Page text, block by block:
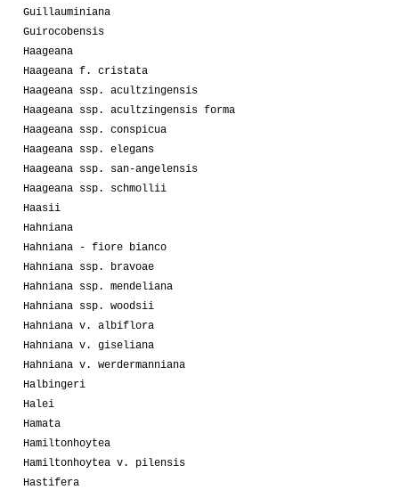
Guillauminiana
Guirocobensis
Haageana
Haageana f. cristata
Haageana ssp. acultzingensis
Haageana ssp. acultzingensis forma
Haageana ssp. conspicua
Haageana ssp. elegans
Haageana ssp. san-angelensis
Haageana ssp. schmollii
Haasii
Hahniana
Hahniana - fiore bianco
Hahniana ssp. bravoae
Hahniana ssp. mendeliana
Hahniana ssp. woodsii
Hahniana v. albiflora
Hahniana v. giseliana
Hahniana v. werdermanniana
Halbingeri
Halei
Hamata
Hamiltonhoytea
Hamiltonhoytea v. pilensis
Hastifera